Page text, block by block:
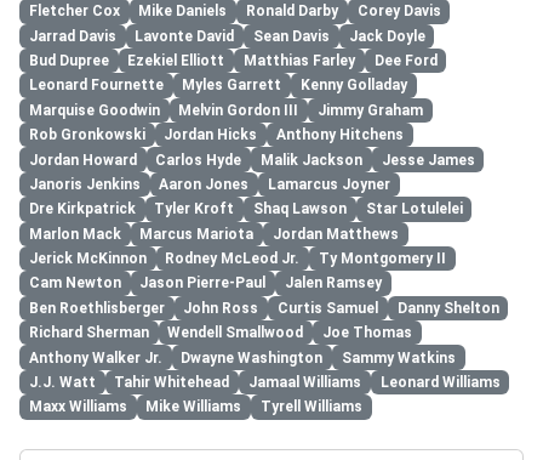
Fletcher Cox
Mike Daniels Ronald Darby
Corey Davis
Jarrad Davis
Lavonte David Sean Davis
Jack Doyle
Bud Dupree
Ezekiel Elliott Matthias Farley
Dee Ford
Leonard Fournette
Myles Garrett
Kenny Golladay
Marquise Goodwin
Melvin Gordon III
Jimmy Graham
Rob Gronkowski
Jordan Hicks
Anthony Hitchens
Jordan Howard
Carlos Hyde Malik Jackson
Jesse James
Janoris Jenkins
Aaron Jones
Lamarcus Joyner
Dre Kirkpatrick
Tyler Kroft Shaq Lawson
Star Lotulelei
Marlon Mack
Marcus Mariota
Jordan Matthews
Jerick McKinnon
Rodney McLeod Jr.
Ty Montgomery II
Cam Newton
Jason Pierre-Paul
Jalen Ramsey
Ben Roethlisberger
John Ross Curtis Samuel
Danny Shelton
Richard Sherman
Wendell Smallwood
Joe Thomas
Anthony Walker Jr.
Dwayne Washington
Sammy Watkins
J.J. Watt
Tahir Whitehead Jamaal Williams
Leonard Williams
Maxx Williams
Mike Williams Tyrell Williams